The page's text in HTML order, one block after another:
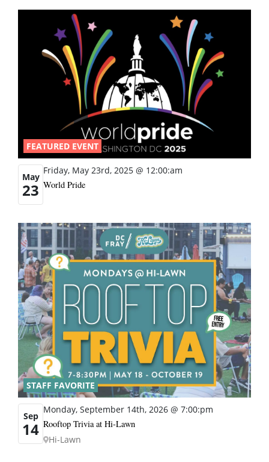
FEATURED EVENT
May
23
Friday, May 23rd, 2025 @ 12:00:am
World Pride
STAFF FAVORITE
Sep
14
Monday, September 14th, 2026 @ 7:00:pm
Rooftop Trivia at Hi-Lawn
Hi-Lawn